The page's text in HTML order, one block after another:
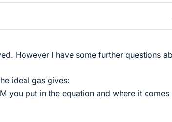
However I have some further questions
ideal gas gives:
you put in the equation and where it comes